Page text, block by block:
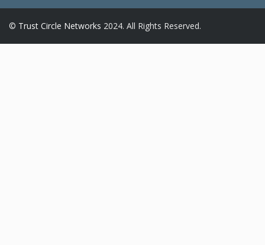
© Trust Circle Networks 2024. All Rights Reserved.